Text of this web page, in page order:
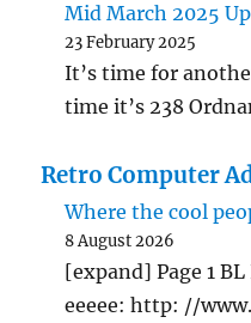
Mid March 2025
23 February 2025
It’s time for
time it’s 238
Retro Computer
Where the cool
8 August 2026
[expand] Page 1
eeeee: http: //